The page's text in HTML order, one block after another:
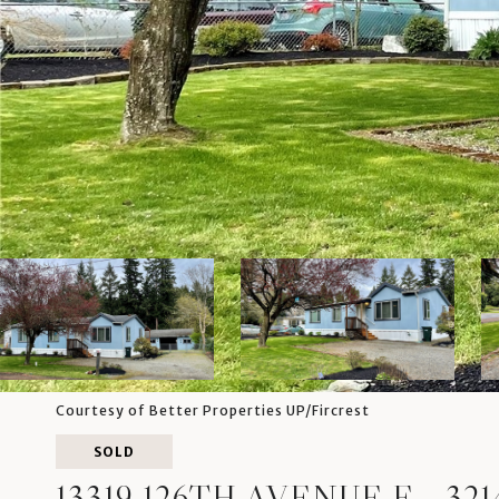
Courtesy of Better Properties UP/Fircrest
SOLD